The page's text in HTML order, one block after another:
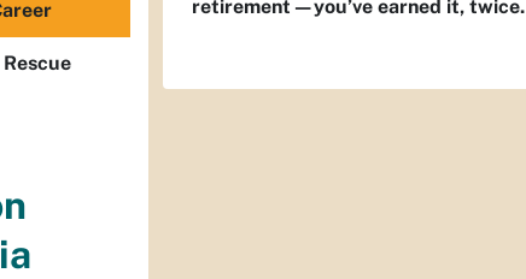
retirement—you’ve earned it, twice.